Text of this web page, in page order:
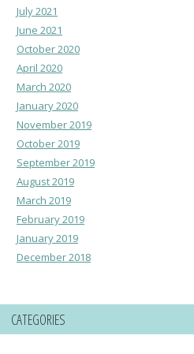
July 2021
June 2021
October 2020
April 2020
March 2020
January 2020
November 2019
October 2019
September 2019
August 2019
March 2019
February 2019
January 2019
December 2018
CATEGORIES